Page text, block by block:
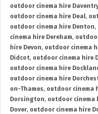
outdoor cinema hire
outdoor cinema hire Deal,
outdoor cinema hire Denton,
cinema hire Dereham,
hire Devon, outdoor cinema
Didcot, outdoor cinema hire
outdoor cinema hire
outdoor cinema hire
on-Thames, outdoor cinema
Dorsington, outdoor cinema
Dover, outdoor cinema hire